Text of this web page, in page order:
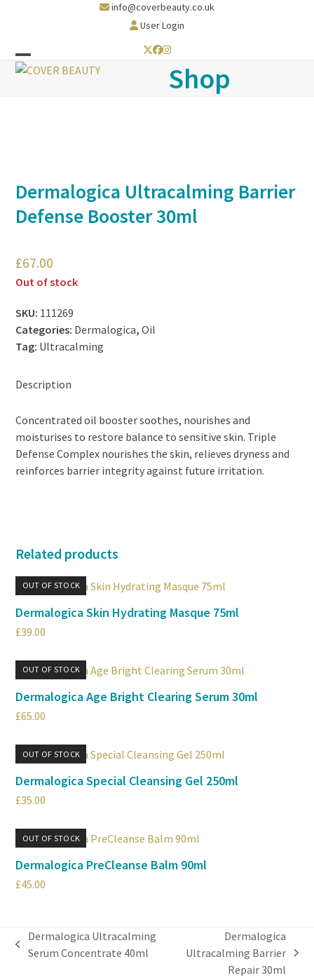
info@coverbeauty.co.uk
User Login
Twitter
Facebook
Instagram
Open
Close
Shop
Dermalogica Ultracalming Barrier
Defense Booster 30ml
£67.00
Out of stock
SKU: 111269
Categories: Dermalogica,Oil
Tag: Ultracalming
Description
Concentrated oil booster soothes, nourishes and
moisturises to restore balance to sensitive skin. Triple
Defense Complex nourishes the skin, relieves dryness and
reinforces barrier integrity against future irritation.
Related products
OUT OF STOCK
Dermalogica Skin Hydrating Masque 75ml
£39.00
OUT OF STOCK
Dermalogica Age Bright Clearing Serum 30ml
£65.00
OUT OF STOCK
Dermalogica Special Cleansing Gel 250ml
£35.00
OUT OF STOCK
Dermalogica PreCleanse Balm 90ml
£45.00
previous
Dermalogica Ultracalming
Serum Concentrate 40ml
next
Dermalogica
Ultracalming Barrier
Repair 30ml